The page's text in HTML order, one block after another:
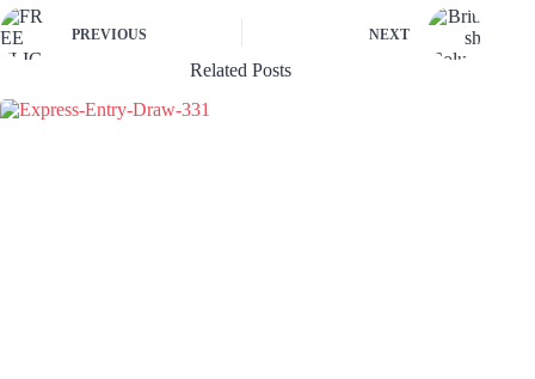
PREVIOUS NEXT
Related Posts